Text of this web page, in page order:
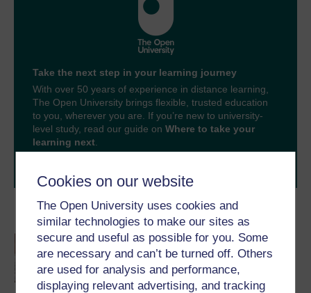
Cookies on our website
The Open University uses cookies and
similar technologies to make our sites as
secure and useful as possible for you. Some
are necessary and can’t be turned off. Others
are used for analysis and performance,
displaying relevant advertising, and tracking
Become an OU student
An introduction to
business and
management
Take the next step in your learning journey
With over 50 years of experience in distance learning,
The Open University brings flexible, trusted education
to you, wherever you are. If you’re new to university-
level study, read our guide on Where to take your
learning next.